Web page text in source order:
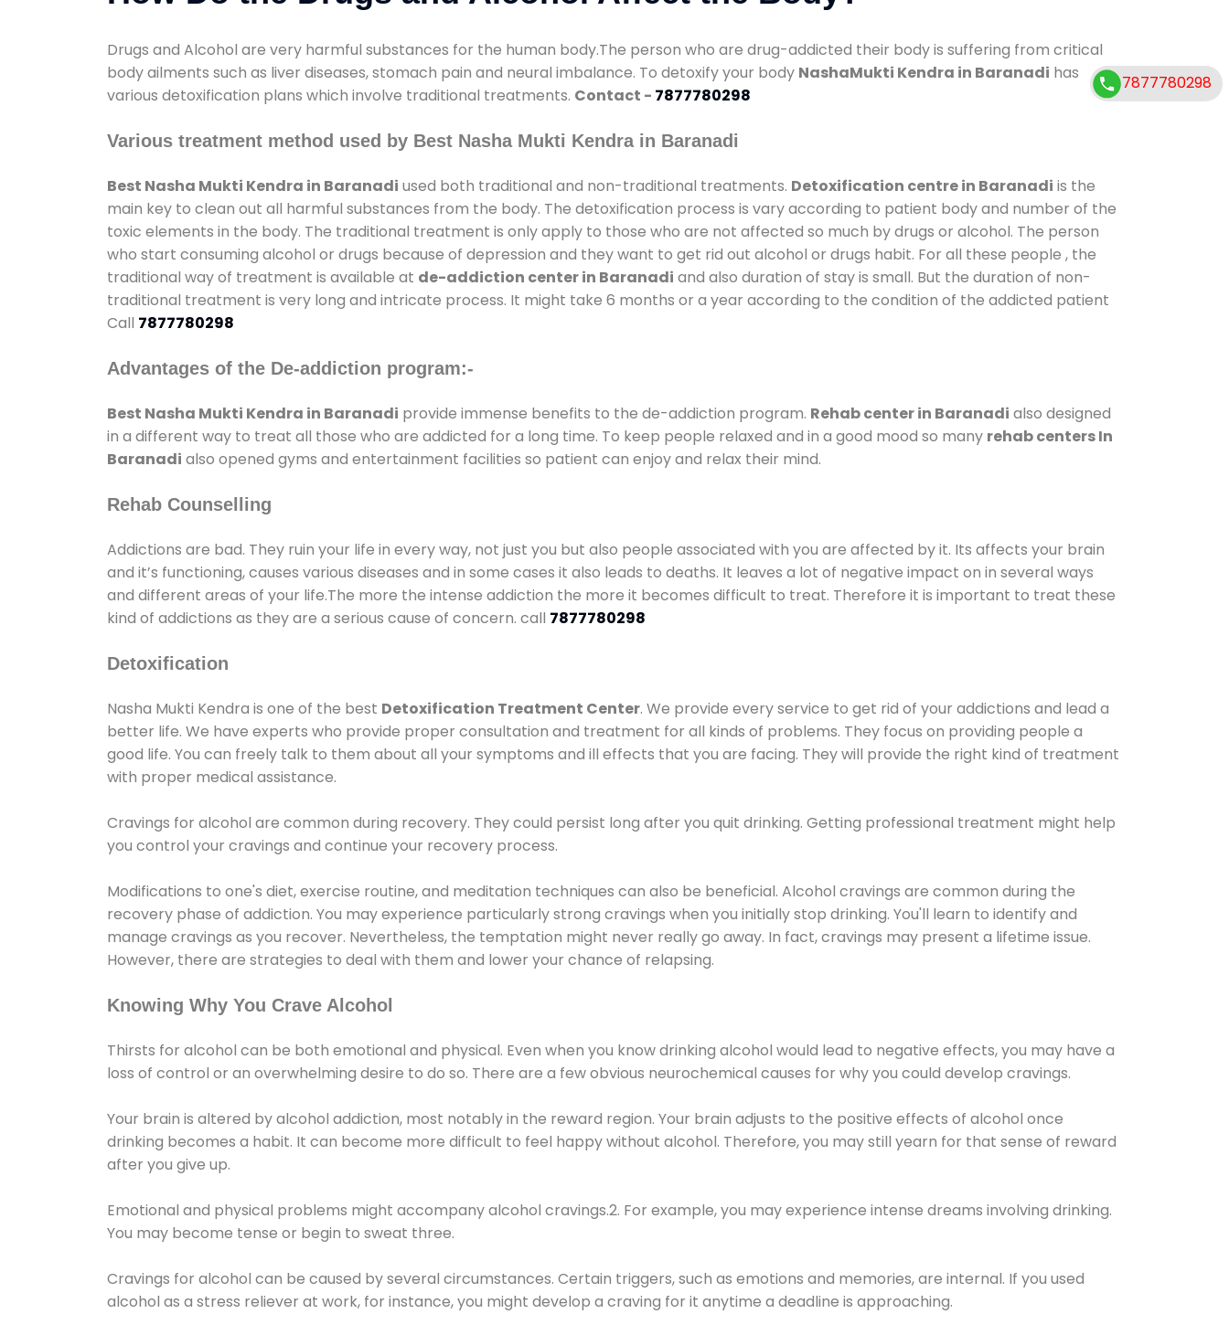
Drugs and Alcohol are very harmful substances for the human body.The person who are drug-addicted their body is suffering from critical
body ailments such as liver diseases, stomach pain and neural imbalance. To detoxify your body NashaMukti Kendra in Baranadi has
various detoxification plans which involve traditional treatments. Contact - 7877780298
Various treatment method used by Best Nasha Mukti Kendra in Baranadi
Best Nasha Mukti Kendra in Baranadi used both traditional and non-traditional treatments. Detoxification centre in Baranadi is the
main key to clean out all harmful substances from the body. The detoxification process is vary according to patient body and number of the
toxic elements in the body. The traditional treatment is only apply to those who are not affected so much by drugs or alcohol. The person
who start consuming alcohol or drugs because of depression and they want to get rid out alcohol or drugs habit. For all these people , the
traditional way of treatment is available at de-addiction center in Baranadi and also duration of stay is small. But the duration of non-
traditional treatment is very long and intricate process. It might take 6 months or a year according to the condition of the addicted patient
Call 7877780298
Advantages of the De-addiction program:-
Best Nasha Mukti Kendra in Baranadi provide immense benefits to the de-addiction program. Rehab center in Baranadi also designed
in a different way to treat all those who are addicted for a long time. To keep people relaxed and in a good mood so many rehab centers In
Baranadi also opened gyms and entertainment facilities so patient can enjoy and relax their mind.
Rehab Counselling
Addictions are bad. They ruin your life in every way, not just you but also people associated with you are affected by it. Its affects your brain
and it’s functioning, causes various diseases and in some cases it also leads to deaths. It leaves a lot of negative impact on in several ways
and different areas of your life.The more the intense addiction the more it becomes difficult to treat. Therefore it is important to treat these
kind of addictions as they are a serious cause of concern. call 7877780298
Detoxification
Nasha Mukti Kendra is one of the best Detoxification Treatment Center. We provide every service to get rid of your addictions and lead a
better life. We have experts who provide proper consultation and treatment for all kinds of problems. They focus on providing people a
good life. You can freely talk to them about all your symptoms and ill effects that you are facing. They will provide the right kind of treatment
with proper medical assistance.
Cravings for alcohol are common during recovery. They could persist long after you quit drinking. Getting professional treatment might help
you control your cravings and continue your recovery process.
Modifications to one's diet, exercise routine, and meditation techniques can also be beneficial. Alcohol cravings are common during the
recovery phase of addiction. You may experience particularly strong cravings when you initially stop drinking. You'll learn to identify and
manage cravings as you recover. Nevertheless, the temptation might never really go away. In fact, cravings may present a lifetime issue.
However, there are strategies to deal with them and lower your chance of relapsing.
Knowing Why You Crave Alcohol
Thirsts for alcohol can be both emotional and physical. Even when you know drinking alcohol would lead to negative effects, you may have a
loss of control or an overwhelming desire to do so. There are a few obvious neurochemical causes for why you could develop cravings.
Your brain is altered by alcohol addiction, most notably in the reward region. Your brain adjusts to the positive effects of alcohol once
drinking becomes a habit. It can become more difficult to feel happy without alcohol. Therefore, you may still yearn for that sense of reward
after you give up.
Emotional and physical problems might accompany alcohol cravings.2. For example, you may experience intense dreams involving drinking.
You may become tense or begin to sweat three.
Cravings for alcohol can be caused by several circumstances. Certain triggers, such as emotions and memories, are internal. If you used
alcohol as a stress reliever at work, for instance, you might develop a craving for it anytime a deadline is approaching.
7877780298